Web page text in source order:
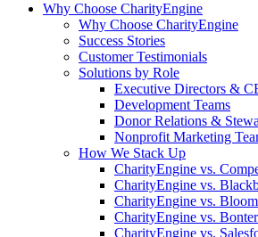
Why Choose CharityEngine
Why Choose CharityEngine
Success Stories
Customer Testimonials
Solutions by Role
Executive Directors &
Development Teams
Donor Relations &
Nonprofit Marketing
How We Stack Up
CharityEngine vs.
CharityEngine vs.
CharityEngine vs.
CharityEngine vs.
CharityEngine vs.